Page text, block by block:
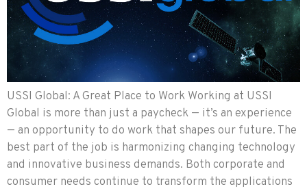
USSI Global: A Great Place to Work Working at USSI
Global is more than just a paycheck — it’s an experience
— an opportunity to do work that shapes our future. The
best part of the job is harmonizing changing technology
and innovative business demands. Both corporate and
consumer needs continue to transform the applications